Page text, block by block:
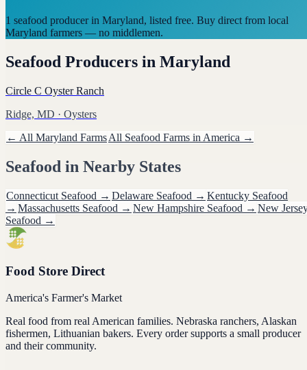
1 seafood producer in Maryland, listed free. Buy direct from local
Maryland farmers — no middlemen.
Seafood Producers in Maryland
Circle C Oyster Ranch
Ridge, MD · Oysters
← All Maryland FarmsAll Seafood Farms in America →
Seafood in Nearby States
Connecticut Seafood → Delaware Seafood → Kentucky Seafood
→ Massachusetts Seafood → New Hampshire Seafood → New
Seafood →
Food Store Direct
America's Farmer's Market
Real food from real American families. Nebraska ranchers, Alaskan
fishermen, Lithuanian bakers. Every order supports a small producer
and their community.